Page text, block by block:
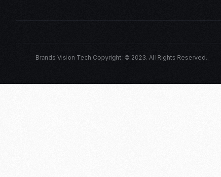
Brands Vision Tech Copyright: © 2023. All Rights Reserved.